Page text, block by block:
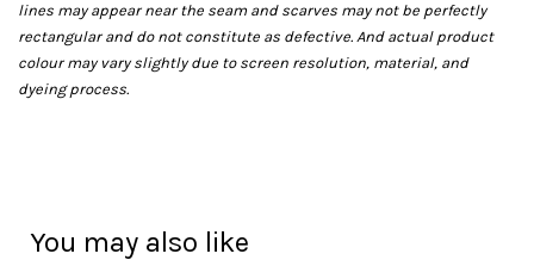
lines may appear near the seam and scarves may not be perfectly
rectangular and do not constitute as defective. And actual product
colour may vary slightly due to screen resolution, material, and
dyeing process.
You may also like